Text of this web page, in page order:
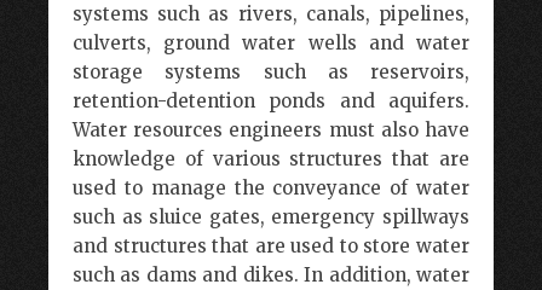
systems such as rivers, canals, pipelines,
culverts, ground water wells and water
storage systems such as reservoirs,
retention-detention ponds and aquifers.
Water resources engineers must also have
knowledge of various structures that are
used to manage the conveyance of water
such as sluice gates, emergency spillways
and structures that are used to store water
such as dams and dikes. In addition, water